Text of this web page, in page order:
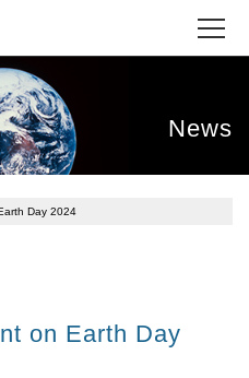
News
Day 2024
on Earth Day